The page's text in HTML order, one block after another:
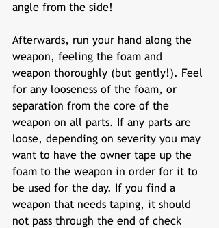
angle from the side!
Afterwards, run your hand along the
weapon, feeling the foam and
weapon thoroughly (but gently!). Feel
for any looseness of the foam, or
separation from the core of the
weapon on all parts. If any parts are
loose, depending on severity you may
want to have the owner tape up the
foam to the weapon in order for it to
be used for the day. If you find a
weapon that needs taping, it should
not pass through the end of check